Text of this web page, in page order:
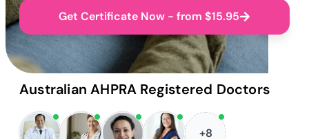
Get Certificate Now - from $15.95
Australian AHPRA Registered Doctors
+8